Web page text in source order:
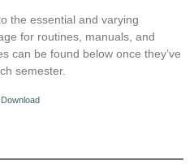
the essential and varying
for routines, manuals, and
can be found below once they’ve
semester.
Download